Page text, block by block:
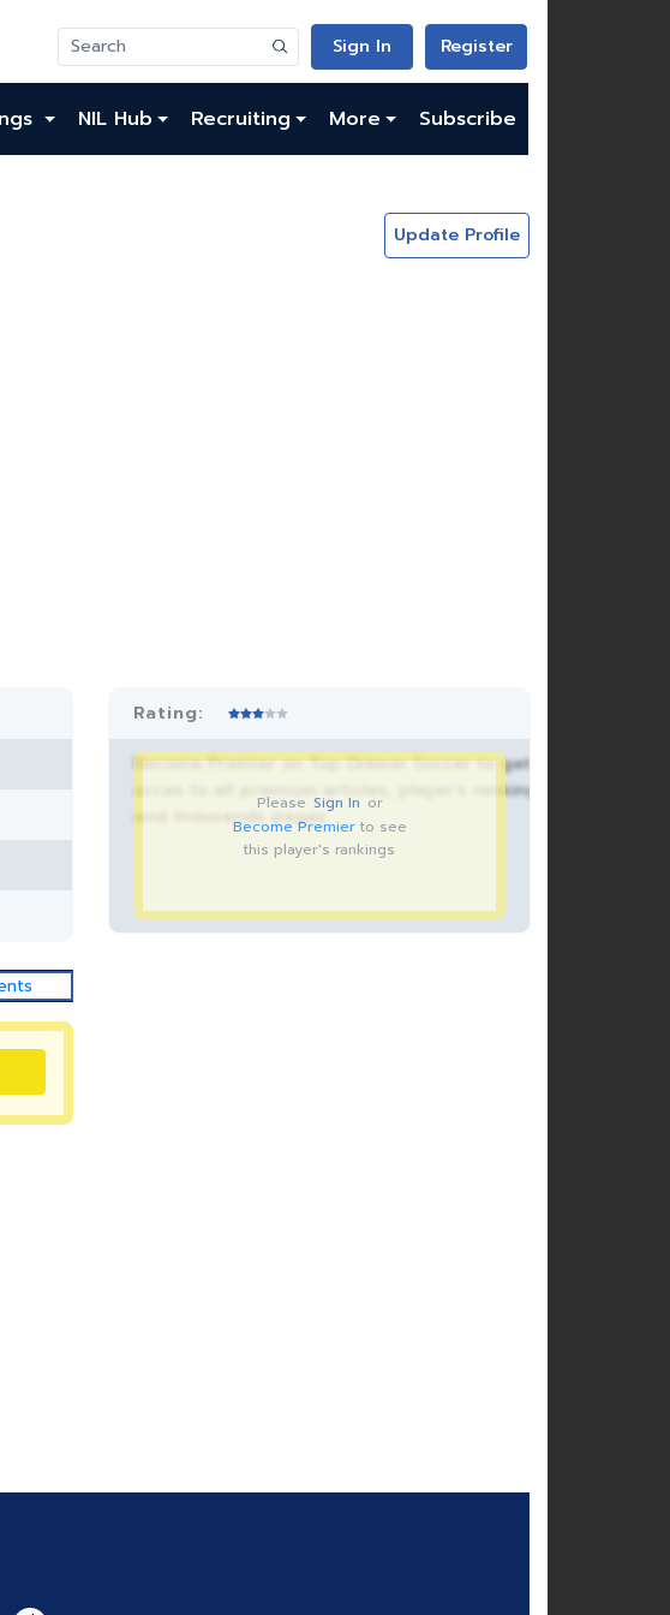
Sign In Register
NIL Hub Recruiting More Subscribe
Update Profile
Rating:
Become Premier on Top Drawer Soccer to get
acces to all premium articles, player’s rankings
and thousands pages.
Please Sign In or
Become Premierto see
this player's rankings